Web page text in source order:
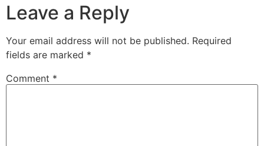
Leave a Reply
Your email address will not be published. Required
fields are marked *
Comment *